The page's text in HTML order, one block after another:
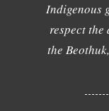
Indigenous
respect
the